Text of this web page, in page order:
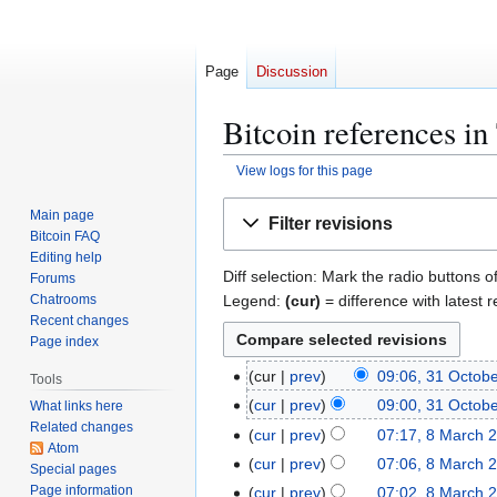
Bitcoin references
View logs for this page
Filter revisions
Diff selection: Mark the radio buttons
Legend: (cur) = difference with latest
cur prev 09:06, 31
cur
prev 09:00, 31
M
cur prev 07:17, 8 March
Ncur prev 07:06, 8 March
Ncur prev 07:02, 8 March
Page Discussion
Main page
Bitcoin FAQ
Editing help
Forums
Chatrooms
Recent changes
Page index
Tools
What links here
Related changes
Atom
Special pages
Page information